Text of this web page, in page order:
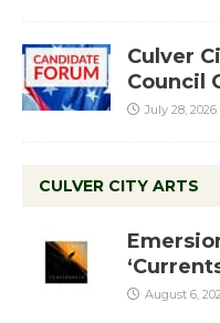
Culver
Council
July 28, 2026
CULVER CITY ARTS
August 6,